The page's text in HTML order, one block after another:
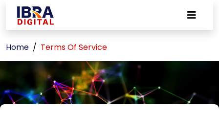
Home Terms Of Service